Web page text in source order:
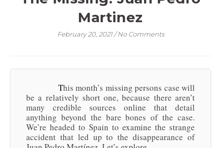
Martinez
February 20, 2021 /No Comments
This month’s missing persons case will
be a relatively short one, because there aren’t
many credible sources online that detail
anything beyond the bare bones of the case.
We’re headed to Spain to examine the strange
accident that led up to the disappearance of